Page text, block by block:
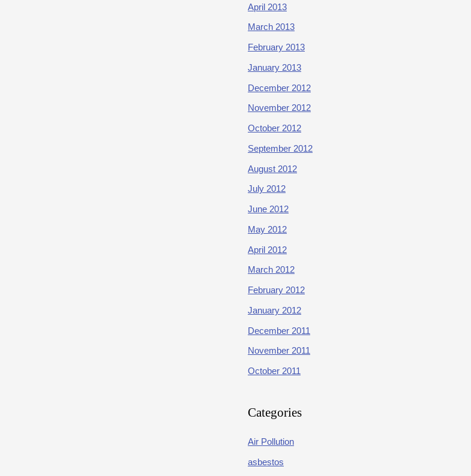
April 2013
March 2013
February 2013
January 2013
December 2012
November 2012
October 2012
September 2012
August 2012
July 2012
June 2012
May 2012
April 2012
March 2012
February 2012
January 2012
December 2011
November 2011
October 2011
Categories
Air Pollution
asbestos